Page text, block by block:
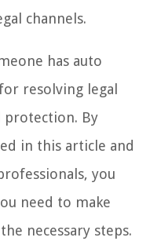
channels.
has auto
resolving legal
protection. By
in this article and
you
need to make
necessary steps.